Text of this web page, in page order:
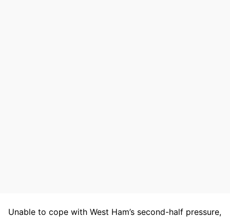
Unable to cope with West Ham’s second-half pressure,